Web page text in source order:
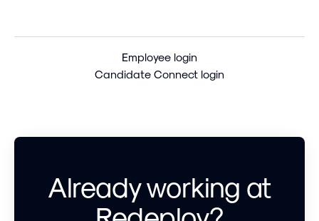
Employee login
Candidate Connect login
Already working at